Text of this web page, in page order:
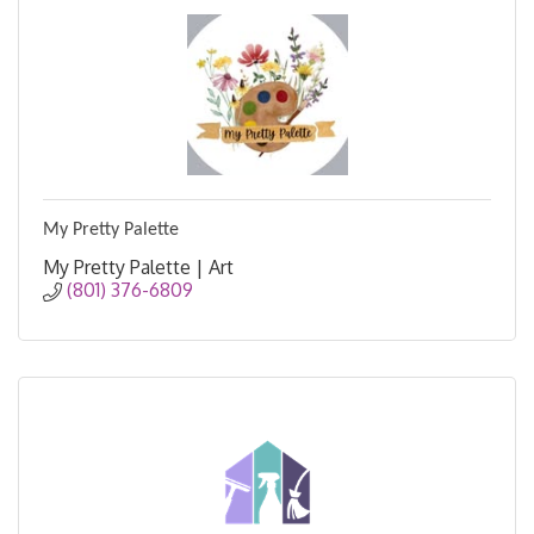
My Pretty Palette
My Pretty Palette | Art
(801) 376-6809